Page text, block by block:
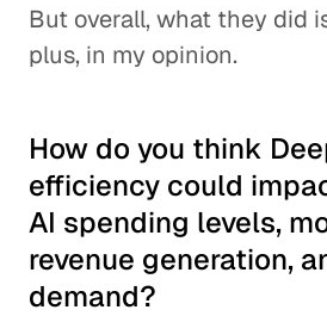
But overall, what they did
plus, in my opinion.
How do you think
efficiency could
AI spending levels,
revenue generation,
demand?